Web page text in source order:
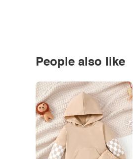
People also like